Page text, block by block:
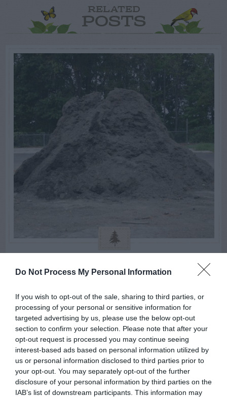
Do Not Process My Personal Information
If you wish to opt-out of the sale, sharing to third parties, or
processing of your personal or sensitive information for
targeted advertising by us, please use the below opt-out
section to confirm your selection. Please note that after your
opt-out request is processed you may continue seeing
interest-based ads based on personal information utilized by
us or personal information disclosed to third parties prior to
your opt-out. You may separately opt-out of the further
disclosure of your personal information by third parties on the
IAB’s list of downstream participants. This information may
RELATED
POSTS
DeKalb County Free Compost
Sites
SWIPE
FOLLOW
WALTER